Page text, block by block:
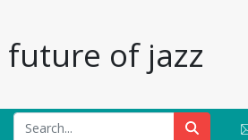
of jazz